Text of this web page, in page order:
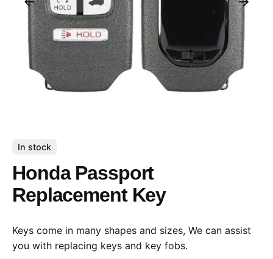
In stock
Honda Passport
Replacement Key
Keys come in many shapes and sizes, We can assist
you with replacing keys and key fobs.